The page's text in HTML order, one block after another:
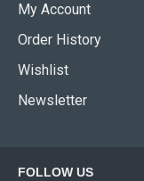
My Account
Order History
Wishlist
Newsletter
FOLLOW US